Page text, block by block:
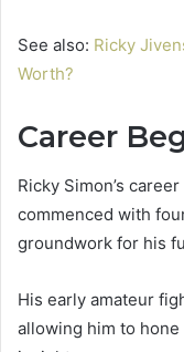
See also: Ricky
Worth?
Career
Ricky Simon’s
commenced with
groundwork for his
His early amateur
allowing him to